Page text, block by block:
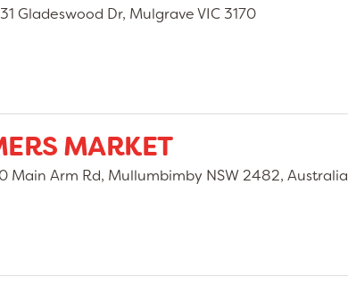
Gladeswood Dr, Mulgrave VIC 3170
MARKET
Main Arm Rd, Mullumbimby NSW 2482, Australia